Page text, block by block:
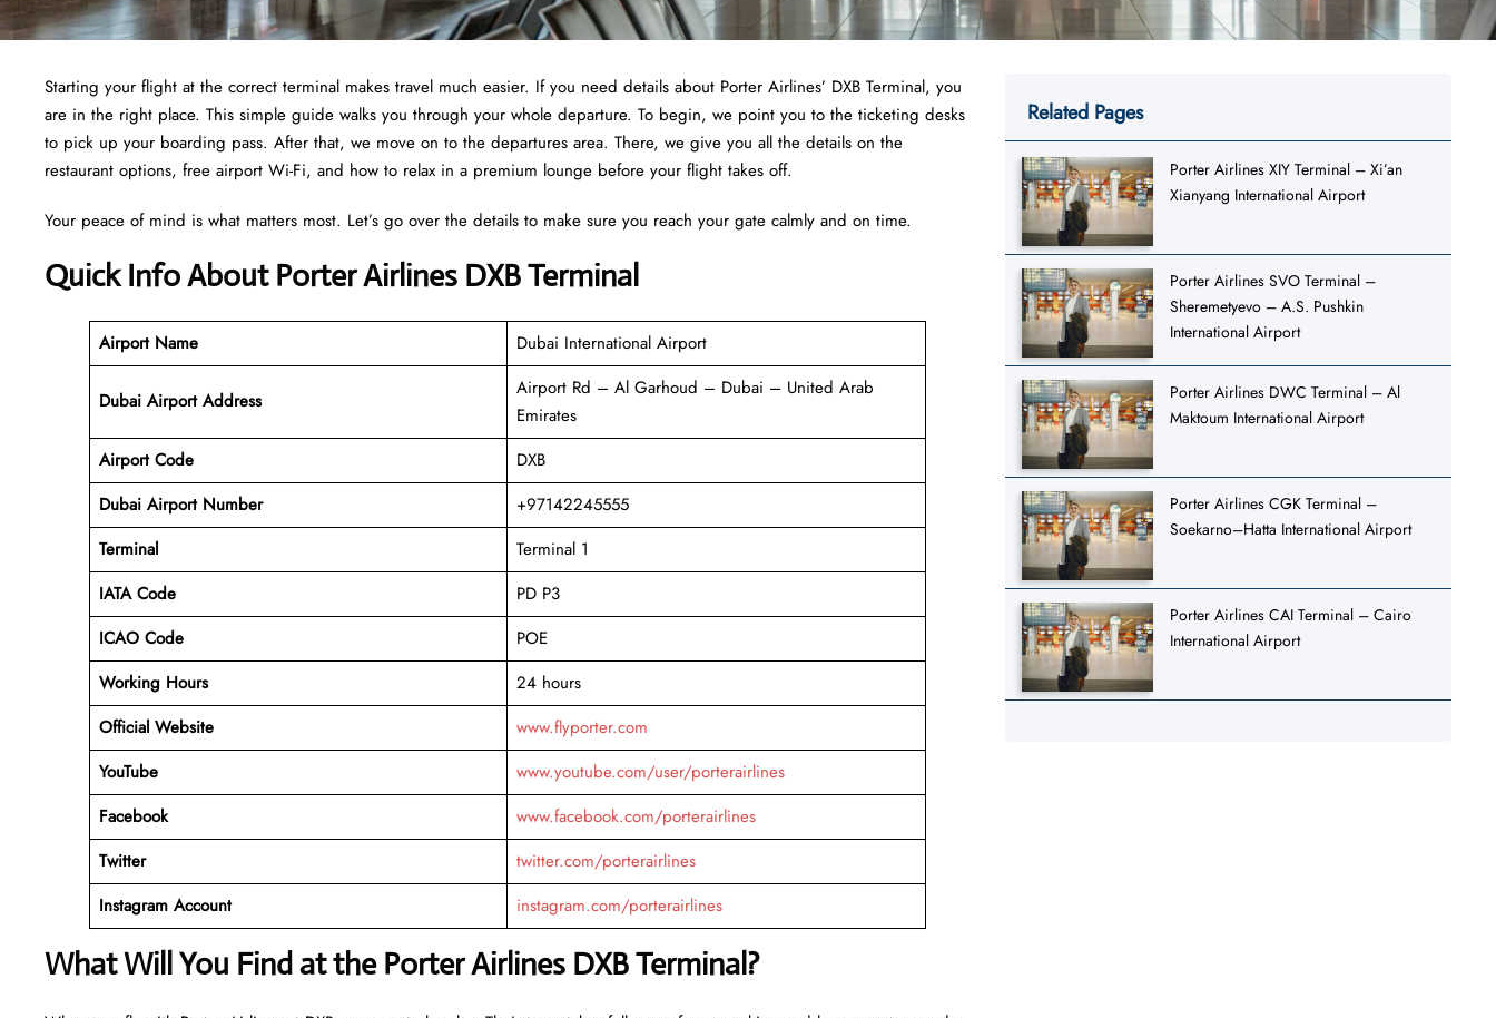
Starting your flight at the correct terminal makes travel much easier. If you need details about Porter Airlines’ DXB Terminal, you
are in the right place. This simple guide walks you through your whole departure. To begin, we point you to the ticketing desks
to pick up your boarding pass. After that, we move on to the departures area. There, we give you all the details on the
restaurant options, free airport Wi-Fi, and how to relax in a premium lounge before your flight takes off.
Your peace of mind is what matters most. Let’s go over the details to make sure you reach your gate calmly and on time.
Quick Info About Porter Airlines DXB Terminal
Airport Name Dubai International Airport
Dubai Airport Address
Airport Rd – Al Garhoud – Dubai – United Arab
Emirates
Airport Code
DXB
Dubai Airport Number
+97142245555
Terminal
Terminal 1
IATA Code
PD P3
ICAO Code
POE
Working Hours
24 hours
Official Website
www.flyporter.com
YouTube
www.youtube.com/user/porterairlines
Facebook
www.facebook.com/porterairlines
Twitter
twitter.com/porterairlines
Instagram Account
instagram.com/porterairlines
What Will You Find at the Porter Airlines DXB Terminal?
Related Pages
Porter Airlines XIY Terminal – Xi’an
Xianyang International Airport
Porter Airlines SVO Terminal –
Sheremetyevo – A.S. Pushkin
International Airport
Porter Airlines DWC Terminal – Al
Maktoum International Airport
Porter Airlines CGK Terminal –
Soekarno–Hatta International Airport
Porter Airlines CAI Terminal – Cairo
International Airport